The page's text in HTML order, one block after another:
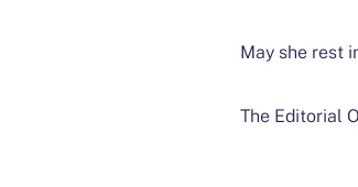
May she rest
The Editorial